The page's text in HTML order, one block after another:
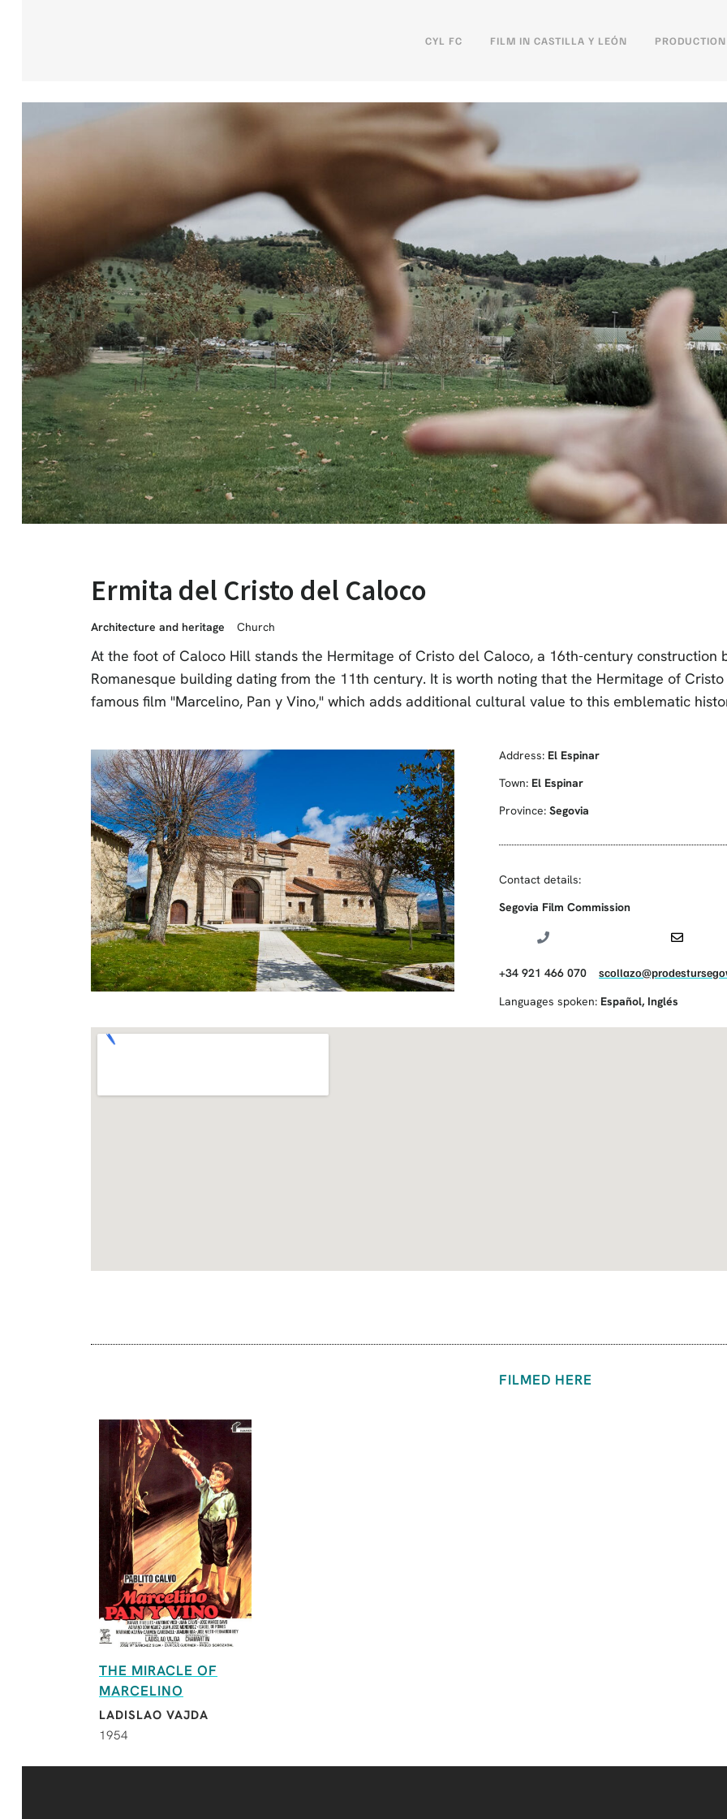
CYL FC FILM IN CASTILLA Y LEÓN
Ermita del Cristo del Caloco
Architecture and heritage Church
At the foot of Caloco Hill stands the Hermitage of Cristo del Caloco, a 16th-century
Romanesque building dating from the 11th century. It is worth noting that the Hermitage of
famous film "Marcelino, Pan y Vino," which adds additional cultural value to this emblematic
Address: El Espinar
Town: El Espinar
Province: Segovia
Contact details:
Segovia Film Commission
+34 921 466 070
Languages spoken: Español, Inglés
FILMED HERE
THE MIRACLE OF
MARCELINO
LADISLAO VAJDA
1954